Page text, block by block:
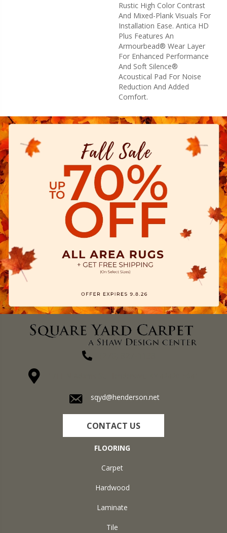
Rustic High Color Contrast
And Mixed-Plank Visuals For
Installation Ease. Antica HD
Plus Features An
Armourbead® Wear Layer
For Enhanced Performance
And Soft Silence®
Acoustical Pad For Noise
Reduction And Added
Comfort.
sqyd@henderson.net
CONTACT US
FLOORING
Carpet
Hardwood
Laminate
Tile